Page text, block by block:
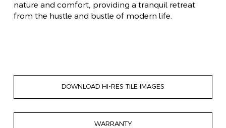
nature and comfort, providing a tranquil retreat
from the hustle and bustle of modern life.
DOWNLOAD HI-RES TILE IMAGES
WARRANTY